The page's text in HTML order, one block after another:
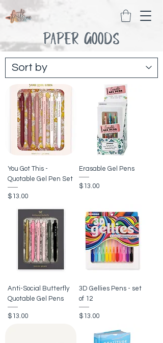
PAPER GOODS
You Got This -
Quotable Gel Pen Set
Price
$13.00
Erasable Gel Pens
Price
$13.00
Anti-Social Butterfly
Quotable Gel Pens
Price
$13.00
3D Gellies Pens - set
of 12
Price
$13.00